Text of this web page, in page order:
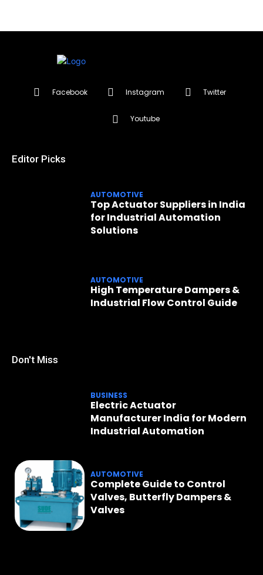
Facebook Instagram Twitter
Youtube
Editor Picks
AUTOMOTIVE
Top Actuator Suppliers in India
for Industrial Automation
Solutions
AUTOMOTIVE
High Temperature Dampers &
Industrial Flow Control Guide
Don't Miss
BUSINESS
Electric Actuator
Manufacturer India for Modern
Industrial Automation
AUTOMOTIVE
Complete Guide to Control
Valves, Butterfly Dampers &
Valves